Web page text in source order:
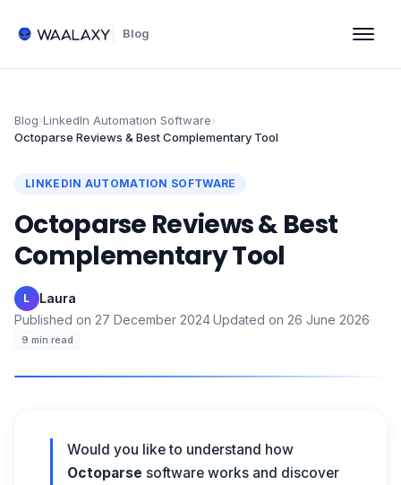
Blog
Blog›LinkedIn Automation Software›
Octoparse Reviews & Best Complementary Tool
LINKEDIN AUTOMATION SOFTWARE
Octoparse Reviews & Best
Complementary Tool
L Laura·
Published on 27 December 2024·Updated on 26 June 2026·
9 min read
Would you like to understand how
Octoparse software works and discover